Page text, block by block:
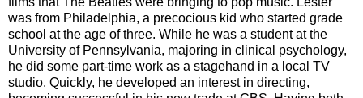
was from Philadelphia, a precocious kid who started grade
school at the age of three. While he was a student at the
University of Pennsylvania, majoring in clinical psychology,
he did some part-time work as a stagehand in a local TV
studio. Quickly, he developed an interest in directing,